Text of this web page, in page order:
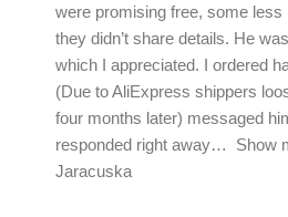
were promising free, some less
they didn’t share details. He
which I appreciated. I ordered
(Due to AliExpress shippers
four months later) messaged
responded right away
Show
Jaracuska